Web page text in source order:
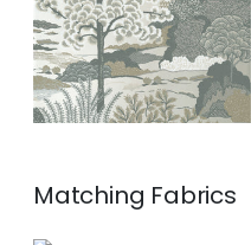
Matching Fabrics